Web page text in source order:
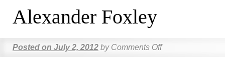
Alexander Foxley
Posted on July 2, 2012 by Comments Off